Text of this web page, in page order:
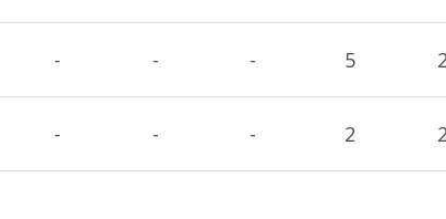
- - - 5
- - - 2